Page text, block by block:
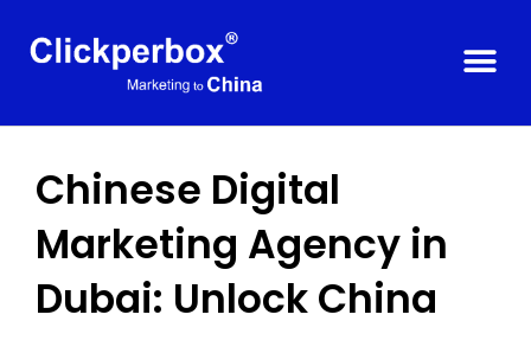
Chinese Digital
Marketing Agency in
Dubai: Unlock China